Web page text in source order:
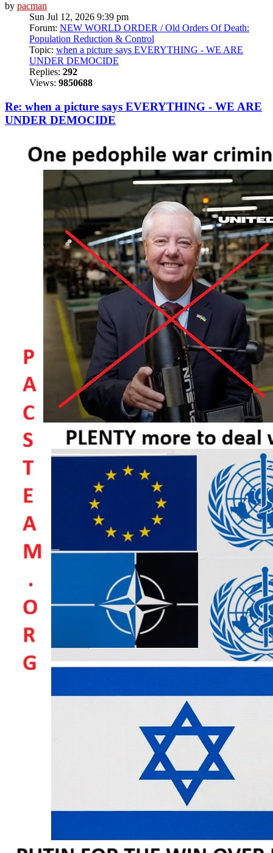
by pacman
Sun Jul 12, 2026 9:39 pm
Forum: NEW WORLD ORDER / Old Orders Of Death:
Population Reduction & Control
Topic: when a picture says EVERYTHING - WE ARE
UNDER DEMOCIDE
Replies: 292
Views: 9850688
Re: when a picture says EVERYTHING - WE ARE
UNDER DEMOCIDE